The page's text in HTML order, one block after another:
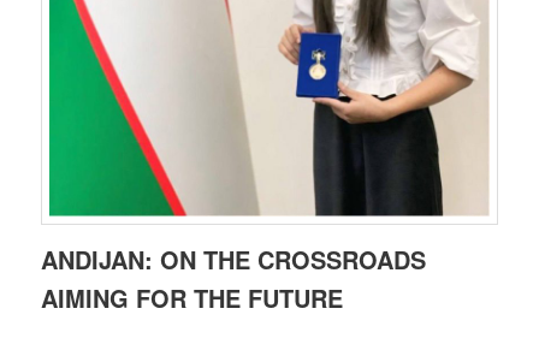
ANDIJAN: ON THE CROSSROADS
AIMING FOR THE FUTURE